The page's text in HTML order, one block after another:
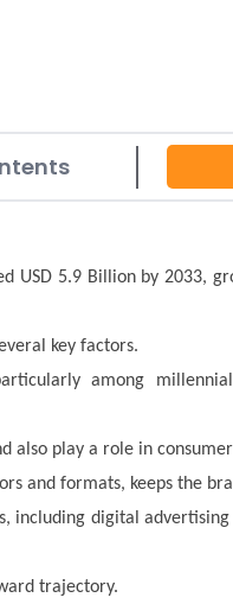
USD 5.9 Billion by 2033,
key factors.
among
also play a role in
and formats, keeps the
including digital
trajectory.